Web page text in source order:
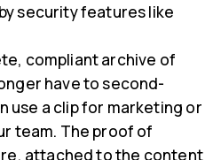
security features like
compliant archive of
have to second-
use a clip for marketing or
team. The proof of
attached to the content